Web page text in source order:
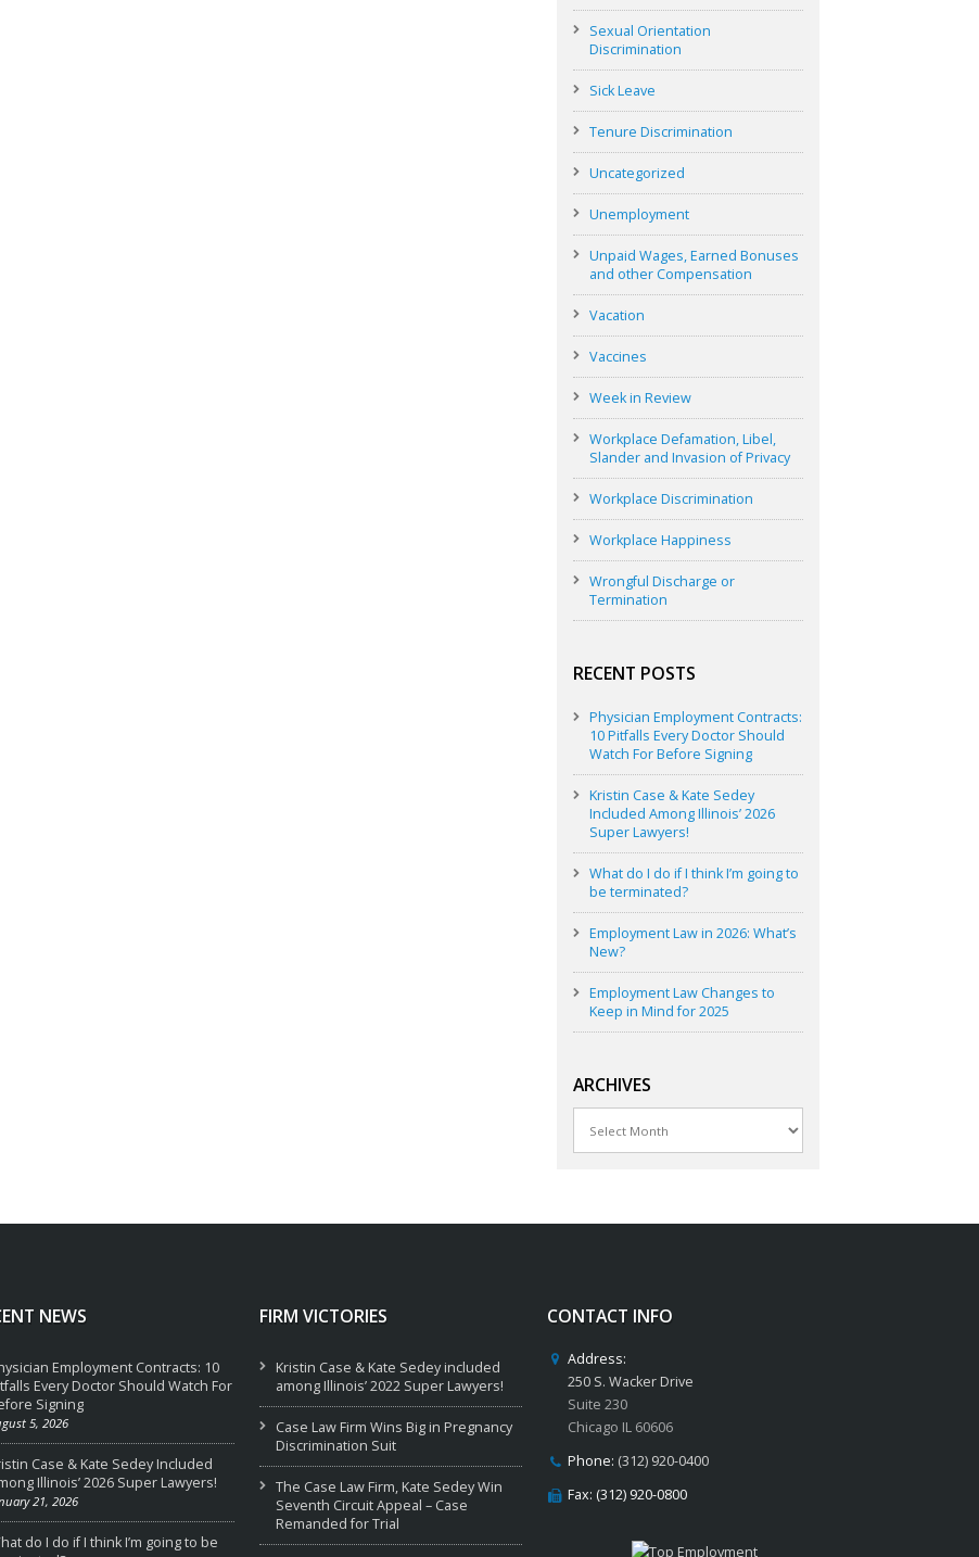
Sexual Orientation
Discrimination
Sick Leave
Tenure Discrimination
Uncategorized
Unemployment
Unpaid Wages, Earned Bonuses
and other Compensation
Vacation
Vaccines
Week in Review
Workplace Defamation, Libel,
Slander and Invasion of Privacy
Workplace Discrimination
Workplace Happiness
Wrongful Discharge or
Termination
RECENT POSTS
Physician Employment Contracts:
10 Pitfalls Every Doctor Should
Watch For Before Signing
Kristin Case & Kate Sedey
Included Among Illinois’ 2026
Super Lawyers!
What do I do if I think I’m going to
be terminated?
Employment Law in 2026: What’s
New?
Employment Law Changes to
Keep in Mind for 2025
ARCHIVES
NEWS
Employment Contracts: 10
Every Doctor Should Watch For
Signing
5, 2026
Case & Kate Sedey Included
Illinois’ 2026 Super Lawyers!
21, 2026
do I do if I think I’m going to be
FIRM VICTORIES
Kristin Case & Kate Sedey included
among Illinois’ 2022 Super Lawyers!
Case Law Firm Wins Big in Pregnancy
Discrimination Suit
The Case Law Firm, Kate Sedey Win
Seventh Circuit Appeal – Case
Remanded for Trial
CONTACT INFO
Address:
250 S. Wacker Drive
Suite 230
Chicago IL 60606
Phone: (312) 920-0400
Fax: (312) 920-0800